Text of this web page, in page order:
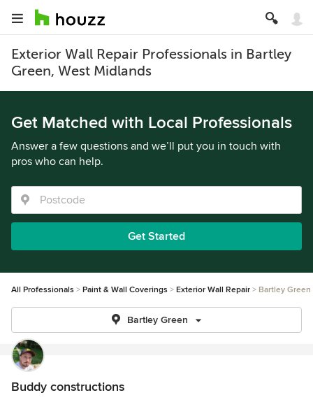
Exterior Wall Repair Professionals in Bartley
Green, West Midlands
Get Matched with Local Professionals
Answer a few questions and we’ll put you in touch with
pros who can help.
Get Started
All Professionals Paint & Wall Coverings Exterior Wall Repair Bartley Green
Bartley Green
Buddy constructions